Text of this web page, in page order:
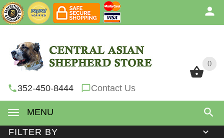
0
352-450-8444 Contact Us
MENU
0
FILTER BY